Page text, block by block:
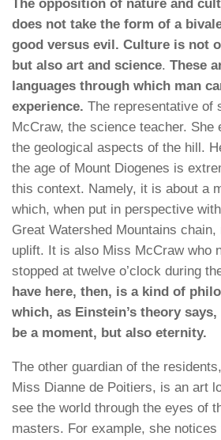
The opposition of nature and
does not take the form of a
good versus evil. Culture is not
but also art and science. These
languages through which man
experience. The representative of
McCraw, the science teacher. She
the geological aspects of the hill.
the age of Mount Diogenes is
this context. Namely, it is about a
which, when put in perspective
Great Watershed Mountains
uplift. It is also Miss McCraw who
stopped at twelve o’clock during
have here, then, is a kind of
which, as Einstein’s theory
be a moment, but also eternity.
The other guardian of the
Miss Dianne de Poitiers, is an art
see the world through the eyes of
masters. For example, she notices